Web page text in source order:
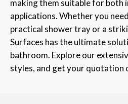
making them suitable for
applications. Whether you
practical shower tray or a
Surfaces has the ultimate
bathroom. Explore our
styles, and get your quotation